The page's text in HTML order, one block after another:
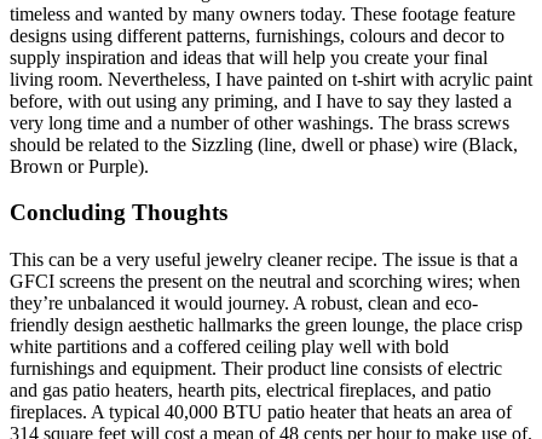
timeless and wanted by many owners today. These footage feature
designs using different patterns, furnishings, colours and decor to
supply inspiration and ideas that will help you create your final
living room. Nevertheless, I have painted on t-shirt with acrylic paint
before, with out using any priming, and I have to say they lasted a
very long time and a number of other washings. The brass screws
should be related to the Sizzling (line, dwell or phase) wire (Black,
Brown or Purple).
Concluding Thoughts
This can be a very useful jewelry cleaner recipe. The issue is that a
GFCI screens the present on the neutral and scorching wires; when
they’re unbalanced it would journey. A robust, clean and eco-
friendly design aesthetic hallmarks the green lounge, the place crisp
white partitions and a coffered ceiling play well with bold
furnishings and equipment. Their product line consists of electric
and gas patio heaters, hearth pits, electrical fireplaces, and patio
fireplaces. A typical 40,000 BTU patio heater that heats an area of
314 square feet will cost a mean of 48 cents per hour to make use of.